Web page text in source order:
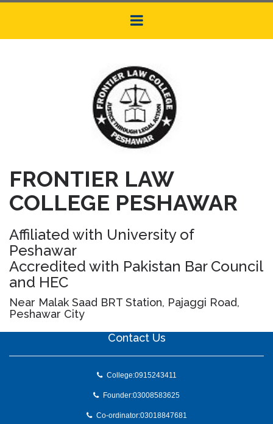
FRONTIER LAW
COLLEGE PESHAWAR
Affiliated with University of
Peshawar
Accredited with Pakistan Bar Council
and HEC
Near Malak Saad BRT Station, Pajaggi Road,
Peshawar City
Contact Us
College:0915243411
Founder:03008583625
Co-ordinator:03018847681